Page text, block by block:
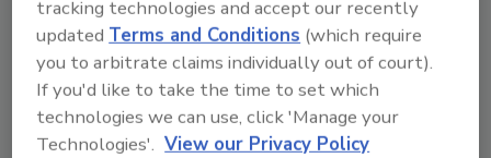
Canadian Fires and Tariffs Impacting Construction
tracking technologies and accept our recently
updatedTerms and Conditions (which require
you to arbitrate claims individually out of court).
If you'd like to take the time to set which
technologies we can use, click 'Manage your
Technologies'. View our Privacy Policy